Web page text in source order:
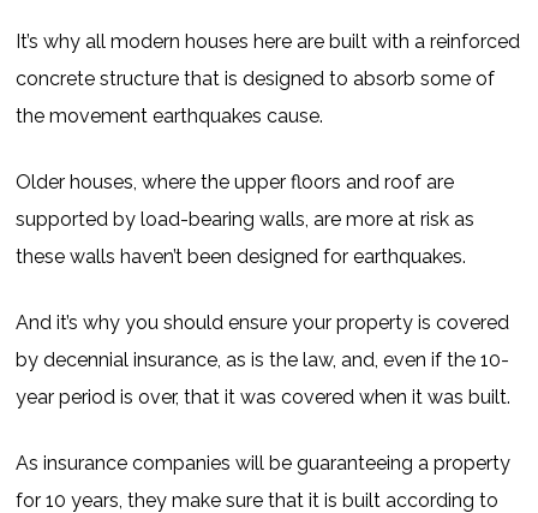
It’s why all modern houses here are built with a reinforced
concrete structure that is designed to absorb some of
the movement earthquakes cause.
Older houses, where the upper floors and roof are
supported by load-bearing walls, are more at risk as
these walls haven’t been designed for earthquakes.
And it’s why you should ensure your property is covered
by decennial insurance, as is the law, and, even if the 10-
year period is over, that it was covered when it was built.
As insurance companies will be guaranteeing a property
for 10 years, they make sure that it is built according to